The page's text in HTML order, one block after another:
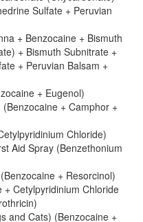
Sulfate + Peruvian
+ Benzocaine + Bismuth
+ Bismuth Subnitrate +
+ Peruvian Balsam +
+ Eugenol)
+ Camphor +
Chloride)
Aid Spray (Benzethonium
+ Resorcinol)
Cetylpyridinium Chloride
and Cats) (Benzocaine +